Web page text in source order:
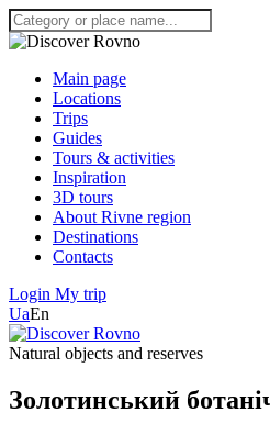
Main page
Locations
Trips
Guides
Tours & activities
Inspiration
3D tours
About Rivne region
Destinations
Contacts
Login My trip
UaEn
Natural objects and reserves
Золотинський